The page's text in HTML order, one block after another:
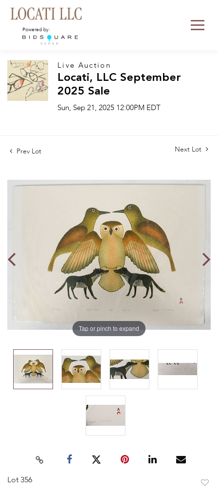
Powered by:
Live Auction
Locati, LLC September
2025 Sale
Sun, Sep 21, 2025 12:00PM EDT
Prev Lot Next Lot
Tap or pinch to expand
Lot 356